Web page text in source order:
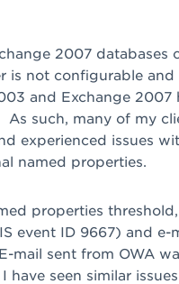
2007 databases
is not configurable
and Exchange 2007
As such, many of my
experienced issues
named properties.
properties
event ID 9667) and
mail sent from OWA
seen similar